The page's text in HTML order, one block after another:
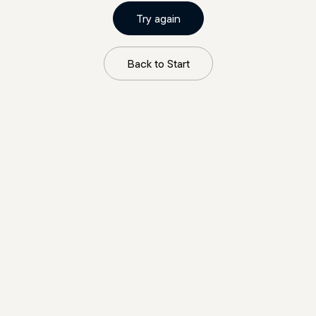
Try again
Back to Start